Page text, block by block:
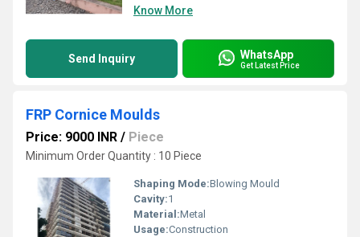
Know More
Send Inquiry WhatsApp
Get Latest Price
FRP Cornice Moulds
Price: 9000 INR / Piece
Minimum Order Quantity : 10 Piece
Shaping Mode:Blowing Mould
Cavity:1
Material:Metal
Usage:Construction